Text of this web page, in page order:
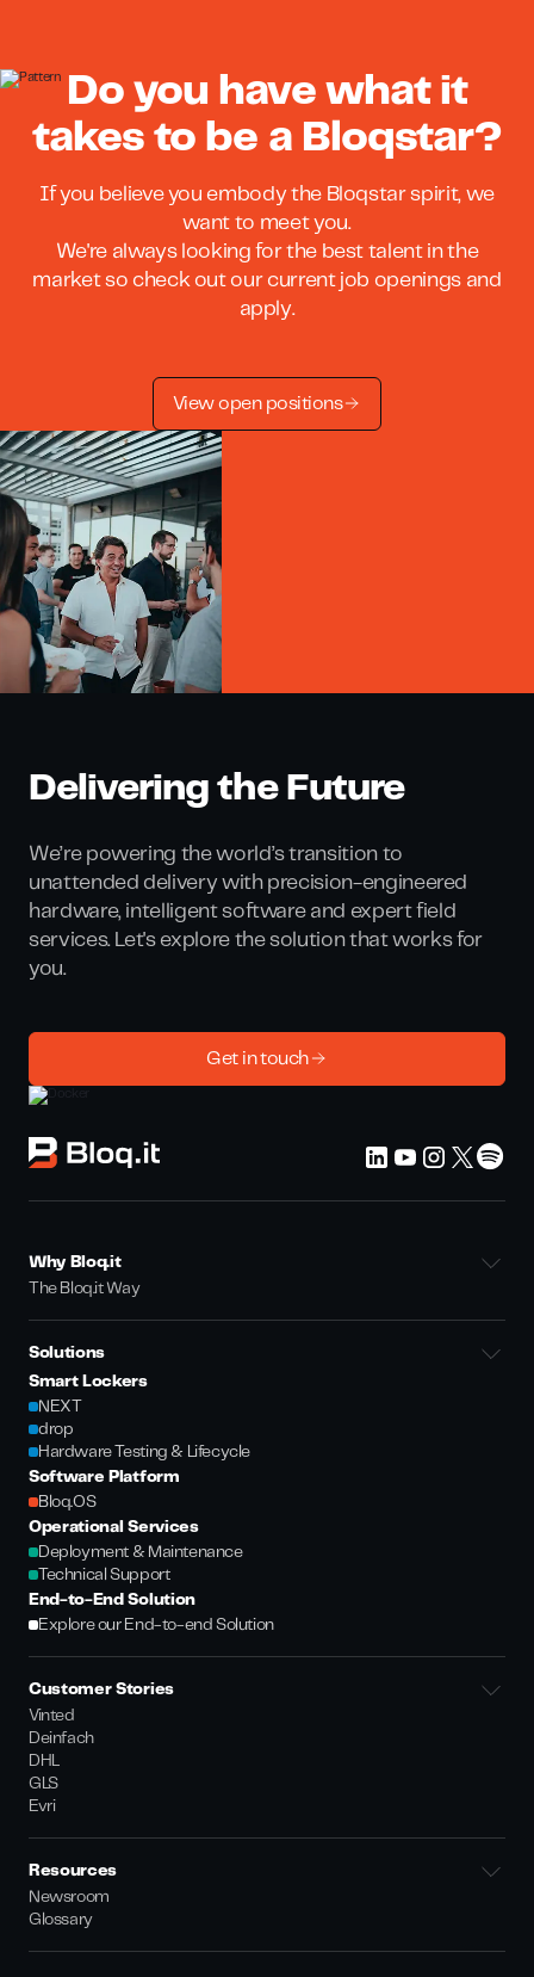
Do you have what it
takes to be a Bloqstar?
If you believe you embody the Bloqstar spirit, we
want to meet you.
We're always looking for the best talent in the
market so check out our current job openings and
apply.
View open positions
Delivering the Future
We’re powering the world’s transition to
unattended delivery with precision-engineered
hardware, intelligent software and expert field
services. Let's explore the solution that works for
you.
Get in touch
Why Bloq.it
The Bloq.it Way
Solutions
Smart Lockers
NEXT
drop
Hardware Testing & Lifecycle
Software Platform
Bloq.OS
Operational Services
Deployment & Maintenance
Technical Support
End-to-End Solution
Explore our End-to-end Solution
Customer Stories
Vinted
Deinfach
DHL
GLS
Evri
Resources
Newsroom
Glossary